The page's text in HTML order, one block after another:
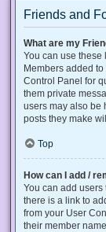
Friends and
What are my
You can use these
Members added
Control Panel for
them private
users may also be
posts they make
Top
How can I add /
You can add users
there is a link to
from your User
their member